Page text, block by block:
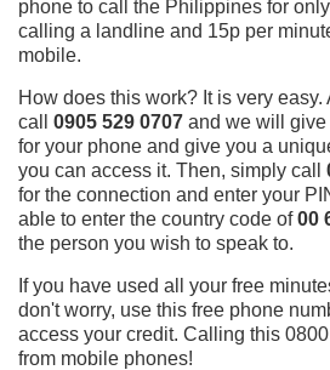
phone to call the Philippines for
calling a landline and 15p per
mobile.
How does this work? It is very
call 0905 529 0707 and we will give
for your phone and give you a
you can access it. Then, simply call
for the connection and enter your
able to enter the country code of00
the person you wish to speak to.
If you have used all your free
don't worry, use this free phone
access your credit. Calling this
from mobile phones!